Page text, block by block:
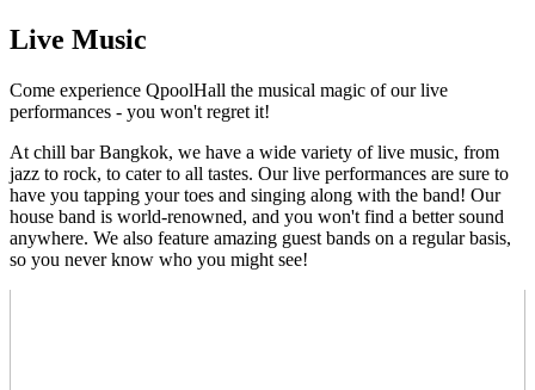
Live Music
Come experience QpoolHall the musical magic of our live
performances - you won't regret it!
At chill bar Bangkok, we have a wide variety of live music, from
jazz to rock, to cater to all tastes. Our live performances are sure to
have you tapping your toes and singing along with the band! Our
house band is world-renowned, and you won't find a better sound
anywhere. We also feature amazing guest bands on a regular basis,
so you never know who you might see!